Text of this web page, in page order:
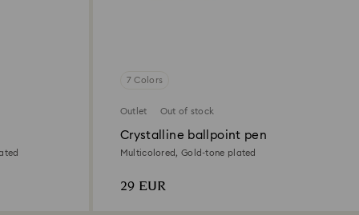
7 Colors
Outlet Out of stock
Crystalline ballpoint pen
Multicolored, Gold-tone plated
29 EUR